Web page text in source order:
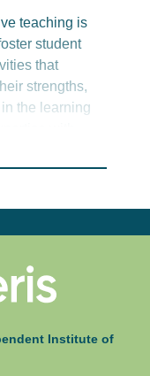
teaching is
student
that
strengths,
the learning
with
approach
Institute of